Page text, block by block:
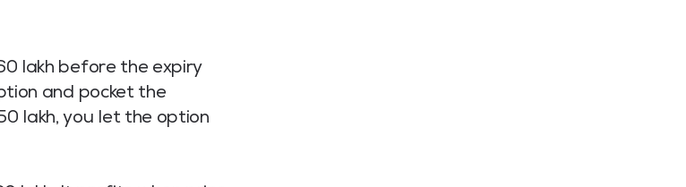
lakh before the expiry
and pocket the
lakh, you let the option